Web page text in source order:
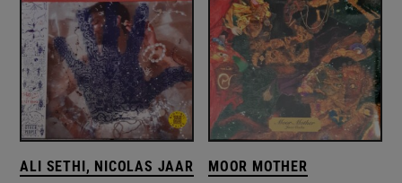
ALI SETHI, NICOLAS JAAR MOOR MOTHER